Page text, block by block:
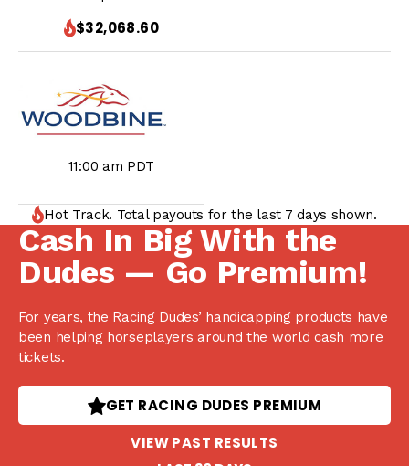
$32,068.60
11:00 am PDT
Hot Track. Total payouts for the last 7 days shown.
Cash In Big With the
Dudes — Go Premium!
For years, the Racing Dudes’ handicapping products have
been helping horseplayers around the world cash more
tickets.
GET RACING DUDES PREMIUM
VIEW PAST RESULTS